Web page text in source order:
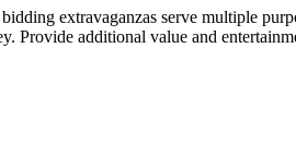
extravaganzas serve multiple
Provide additional value and